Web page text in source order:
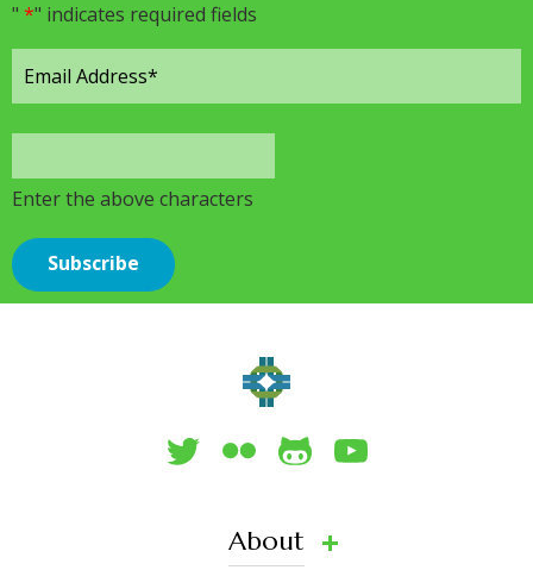
" *" indicates required fields
Enter the above characters
About